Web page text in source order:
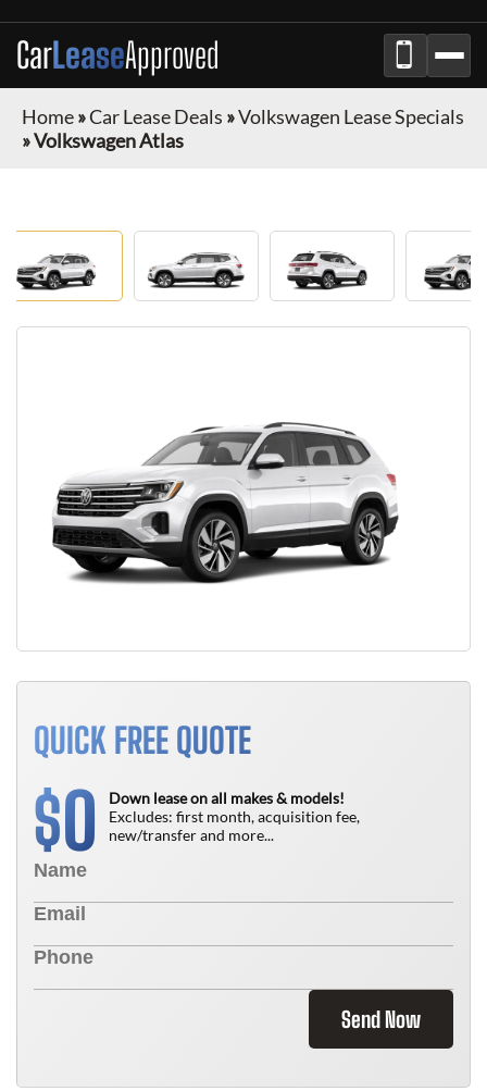
CarLeaseApproved
Home»Car Lease Deals »Volkswagen Lease Specials
»Volkswagen Atlas
QUICK FREE QUOTE
$0
Down lease on all makes & models!
Excludes: first month, acquisition fee,
new/transfer and more...
Send Now